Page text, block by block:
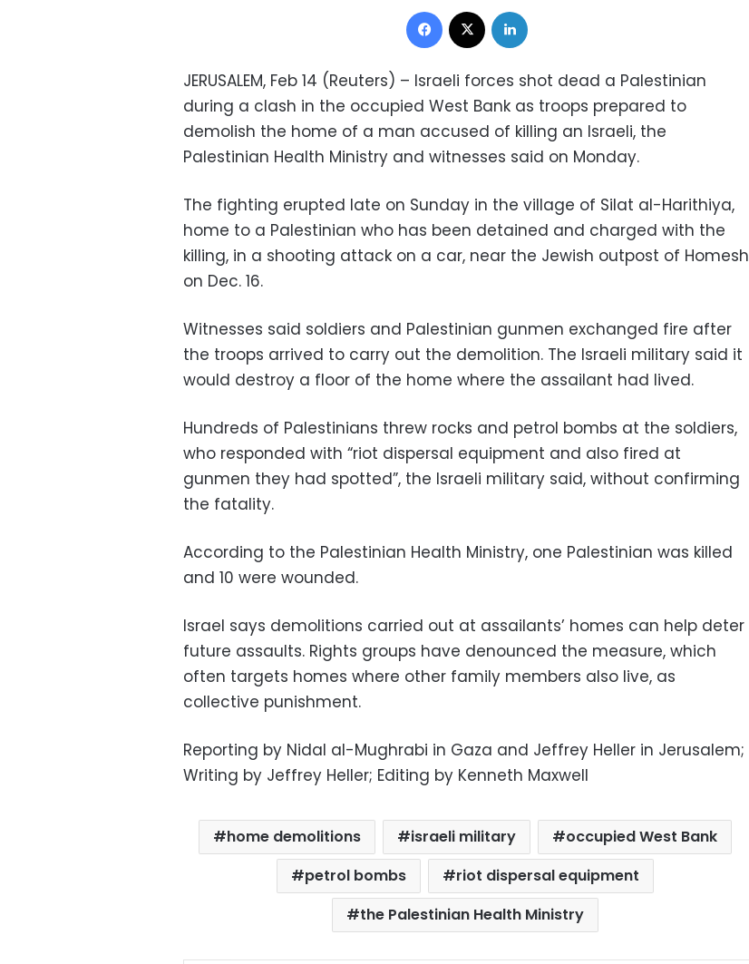
Facebook
JERUSALEM, Feb 14 (Reuters) – Israeli forces shot dead a Palestinian
during a clash in the occupied West Bank as troops prepared to
demolish the home of a man accused of killing an Israeli, the
Palestinian Health Ministry and witnesses said on Monday.
The fighting erupted late on Sunday in the village of Silat al-Harithiya,
home to a Palestinian who has been detained and charged with the
killing, in a shooting attack on a car, near the Jewish outpost of Homesh
on Dec. 16.
Witnesses said soldiers and Palestinian gunmen exchanged fire after
the troops arrived to carry out the demolition. The Israeli military said it
would destroy a floor of the home where the assailant had lived.
Hundreds of Palestinians threw rocks and petrol bombs at the soldiers,
who responded with “riot dispersal equipment and also fired at
gunmen they had spotted”, the Israeli military said, without confirming
the fatality.
According to the Palestinian Health Ministry, one Palestinian was killed
and 10 were wounded.
Israel says demolitions carried out at assailants’ homes can help deter
future assaults. Rights groups have denounced the measure, which
often targets homes where other family members also live, as
collective punishment.
Reporting by Nidal al-Mughrabi in Gaza and Jeffrey Heller in Jerusalem;
Writing by Jeffrey Heller; Editing by Kenneth Maxwell
home demolitions israeli military
occupied West Bank
petrol bombs
riot dispersal equipment
the Palestinian Health Ministry